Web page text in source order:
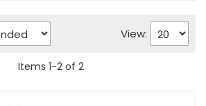
View:
Items 1-2of 2